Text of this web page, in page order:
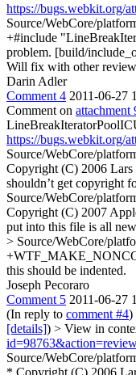
https://bugs.webkit.org/
Source/WebCore/
+#include
problem. [build/
Will fix with other
Darin Adler
Comment 4 2011-06-27
Comment on attachment
https://bugs.webkit.org/
Source/WebCore/
Copyright (C) 2006
shouldn’t get copyright
Source/WebCore/
Copyright (C) 2007
put into this file is all
> Source/WebCore/
this should be indented.
Joseph Pecoraro
Comment 5 2011-06-27
(In reply to comment #4)
[details]) > View in
Source/WebCore/
* Copyright (C) 2006